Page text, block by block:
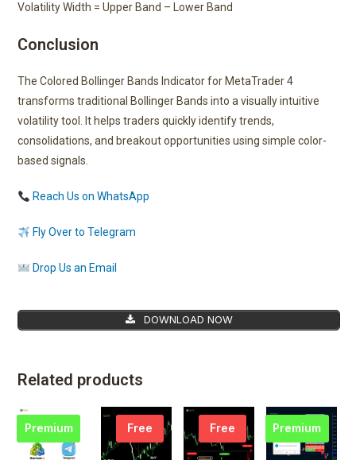
Volatility Width = Upper Band – Lower Band
Conclusion
The Colored Bollinger Bands Indicator for MetaTrader 4
transforms traditional Bollinger Bands into a visually intuitive
volatility tool. It helps traders quickly identify trends,
consolidations, and breakout opportunities using simple color-
based signals.
Reach Us on WhatsApp
Fly Over to Telegram
Drop Us an Email
DOWNLOAD NOW
Related products
Premium Free Free Premium